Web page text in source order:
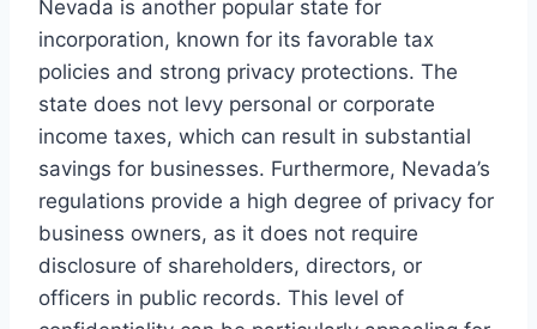
Nevada is another popular state for
incorporation, known for its favorable tax
policies and strong privacy protections. The
state does not levy personal or corporate
income taxes, which can result in substantial
savings for businesses. Furthermore, Nevada’s
regulations provide a high degree of privacy for
business owners, as it does not require
disclosure of shareholders, directors, or
officers in public records. This level of